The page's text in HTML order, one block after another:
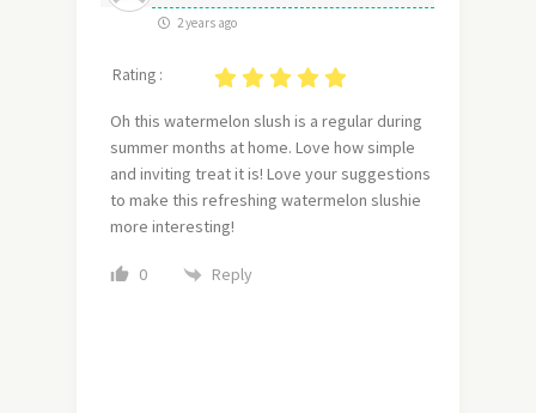
2 years ago
Rating :
Oh this watermelon slush is a regular during
summer months at home. Love how simple
and inviting treat it is! Love your suggestions
to make this refreshing watermelon slushie
more interesting!
0 Reply